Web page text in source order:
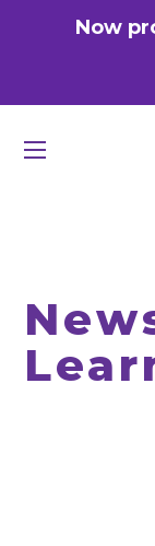
Now